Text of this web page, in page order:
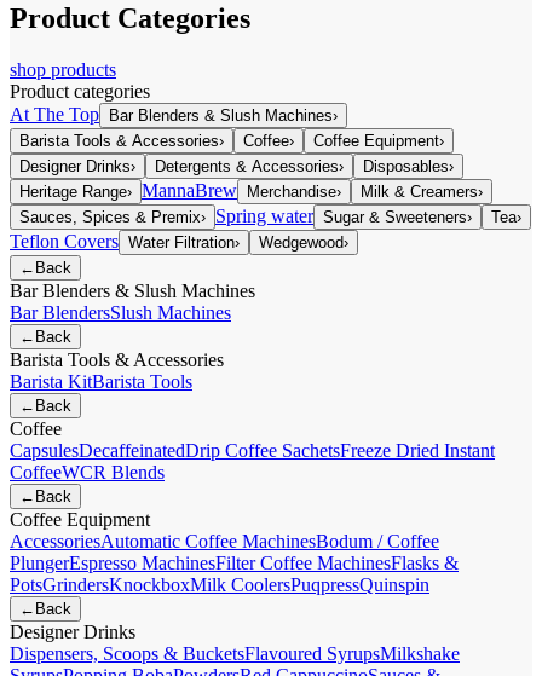
Product Categories
shop products
Product categories
At The Top Bar Blenders & Slush Machines›
Barista Tools & Accessories› Coffee› Coffee Equipment›
Designer Drinks› Detergents & Accessories› Disposables›
Heritage Range› MannaBrew Merchandise› Milk & Creamers›
Sauces, Spices & Premix› Spring water Sugar & Sweeteners› Tea›
Teflon Covers Water Filtration› Wedgewood›
← Back
Bar Blenders & Slush Machines
Bar BlendersSlush Machines
← Back
Barista Tools & Accessories
Barista KitBarista Tools
← Back
Coffee
CapsulesDecaffeinatedDrip Coffee SachetsFreeze Dried Instant
CoffeeWCR Blends
← Back
Coffee Equipment
AccessoriesAutomatic Coffee MachinesBodum / Coffee
PlungerEspresso MachinesFilter Coffee MachinesFlasks &
PotsGrindersKnockboxMilk CoolersPuqpressQuinspin
← Back
Designer Drinks
Dispensers, Scoops & BucketsFlavoured SyrupsMilkshake